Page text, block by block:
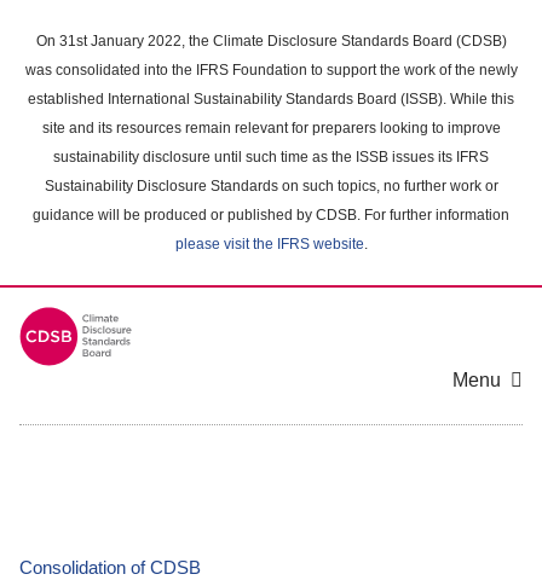
main
content
On 31st January 2022, the Climate Disclosure Standards Board (CDSB)
was consolidated into the IFRS Foundation to support the work of the newly
established International Sustainability Standards Board (ISSB). While this
site and its resources remain relevant for preparers looking to improve
sustainability disclosure until such time as the ISSB issues its IFRS
Sustainability Disclosure Standards on such topics, no further work or
guidance will be produced or published by CDSB. For further information
please visit the IFRS website.
Menu
Consolidation of CDSB